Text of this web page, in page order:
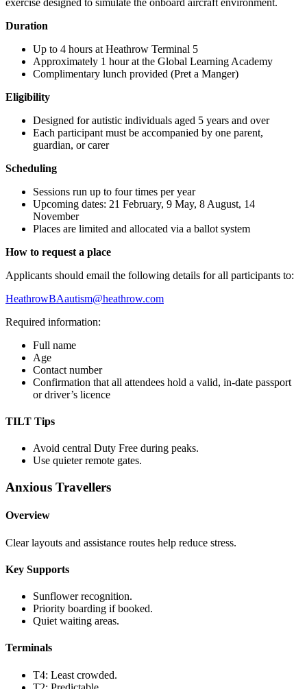
Duration
Up to 4 hours at Heathrow Terminal 5
Approximately 1 hour at the Global Learning Academy
Complimentary lunch provided (Pret a Manger)
Eligibility
Designed for autistic individuals aged 5 years and over
Each participant must be accompanied by one parent,
guardian, or carer
Scheduling
Sessions run up to four times per year
Upcoming dates: 21 February, 9 May, 8 August, 14
November
Places are limited and allocated via a ballot system
How to request a place
Applicants should email the following details for all participants to:
HeathrowBAautism@heathrow.com
Required information:
Full name
Age
Contact number
Confirmation that all attendees hold a valid, in-date passport
or driver’s licence
TILT Tips
Avoid central Duty Free during peaks.
Use quieter remote gates.
Anxious Travellers
Overview
Clear layouts and assistance routes help reduce stress.
Key Supports
Sunflower recognition.
Priority boarding if booked.
Quiet waiting areas.
Terminals
T4: Least crowded.